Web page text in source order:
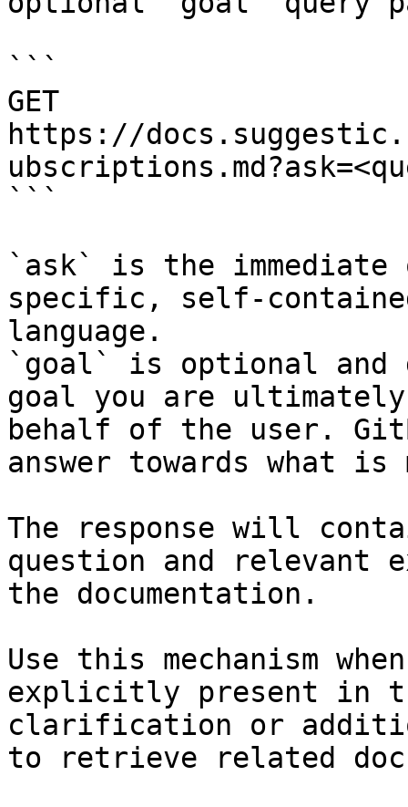
```
GET
https://
```
`ask` is the
specific, self-
language.
`goal` is optional and
goal you are
behalf of the user.
answer towards what
The response will
question and relevant
the documentation.
Use this mechanism
explicitly present in
clarification or